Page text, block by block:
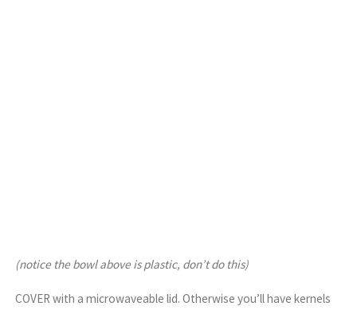
(notice the bowl above is plastic, don’t do this)
COVER with a microwaveable lid. Otherwise you’ll have kernels